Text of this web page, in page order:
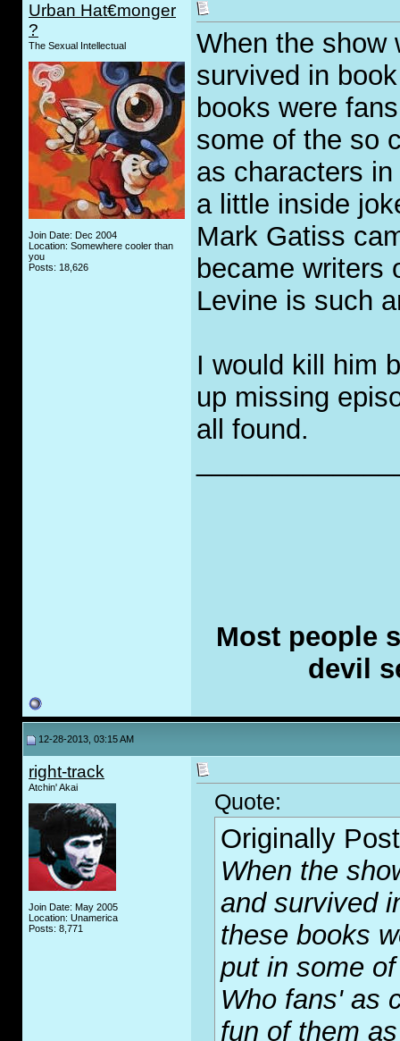
Urban Hat€monger
?
The Sexual Intellectual
Join Date: Dec 2004
Location: Somewhere cooler than
you
Posts: 18,626
When the show
survived in
books were
some of the so
as characters
a little inside
Mark Gatiss
became writers
Levine is such
I would kill him
up missing
all found.
Most people
devil
12-28-2013, 03:15 AM
right-track
Atchin' Akai
Join Date: May 2005
Location: Unamerica
Posts: 8,771
Quote:
Originally
When the
and survived
these books
put in some
Who fans' as
fun of them